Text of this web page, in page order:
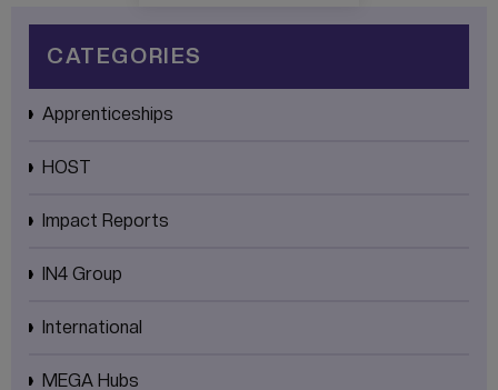
CATEGORIES
Apprenticeships
HOST
Impact Reports
IN4 Group
International
MEGA Hubs